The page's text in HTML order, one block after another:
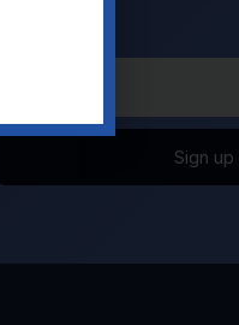
Sign up